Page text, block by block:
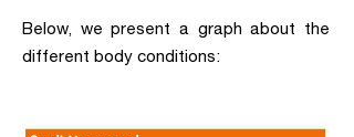
Below, we present a graph about the
different body conditions: